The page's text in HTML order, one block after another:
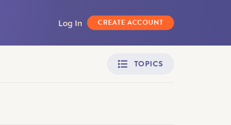
Log In CREATE ACCOUNT
TOPICS